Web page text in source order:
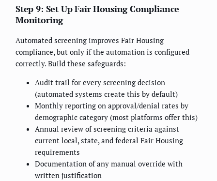
Step 9: Set Up Fair Housing Compliance
Monitoring
Automated screening improves Fair Housing
compliance, but only if the automation is configured
correctly. Build these safeguards:
Audit trail for every screening decision
(automated systems create this by default)
Monthly reporting on approval/denial rates by
demographic category (most platforms offer this)
Annual review of screening criteria against
current local, state, and federal Fair Housing
requirements
Documentation of any manual override with
written justification